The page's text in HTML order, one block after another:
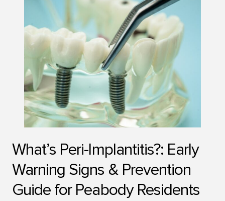
What’s Peri-Implantitis?: Early
Warning Signs & Prevention
Guide for Peabody Residents